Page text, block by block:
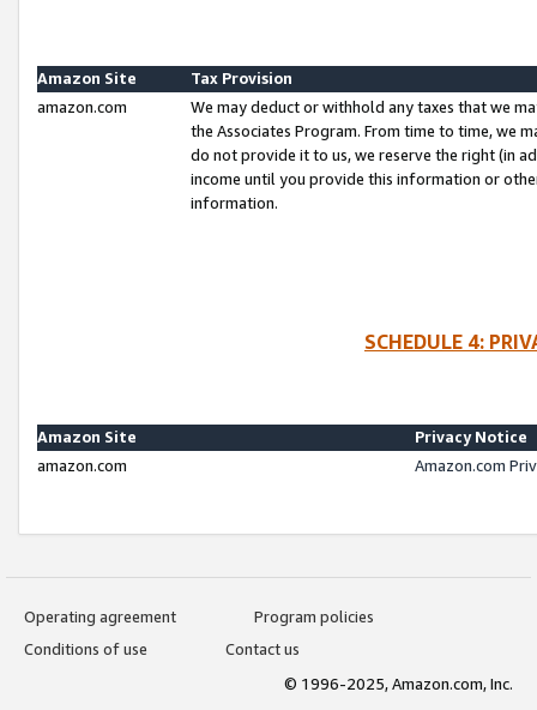
Amazon Site
Tax Provision
amazon.com
We may deduct or withhold any taxes that we
the Associates Program. From time to time, we
do not provide it to us, we reserve the right (in
income until you provide this information or
information.
SCHEDULE 4:
Amazon Site
Privacy Notice
amazon.com
Amazon.com
Operating agreement
Program policies
Conditions of use
Contact us
© 1996-2025, Amazon.com, Inc.